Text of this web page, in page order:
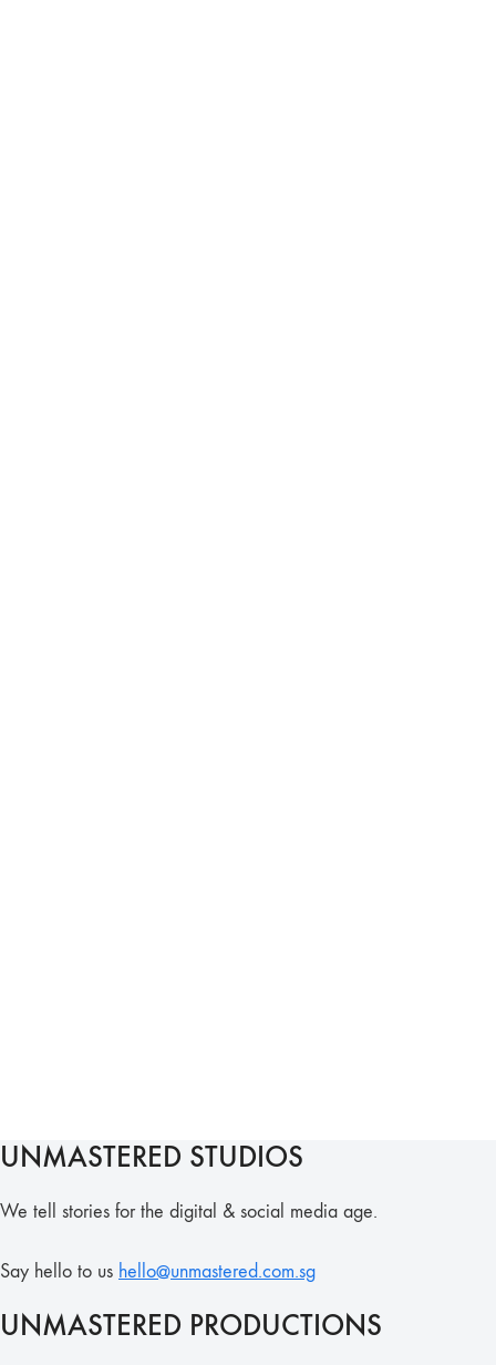
UNMASTERED STUDIOS
We tell stories for the digital & social media age.
Say hello to us hello@unmastered.com.sg
UNMASTERED PRODUCTIONS